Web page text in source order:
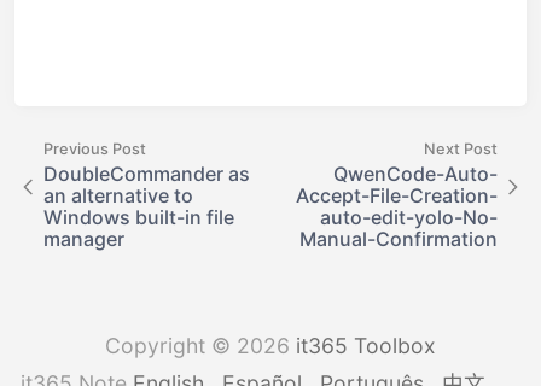
Previous Post
DoubleCommander as
an alternative to
Windows built-in file
manager
Next Post
QwenCode-Auto-
Accept-File-Creation-
auto-edit-yolo-No-
Manual-Confirmation
Copyright © 2026 it365 Toolbox